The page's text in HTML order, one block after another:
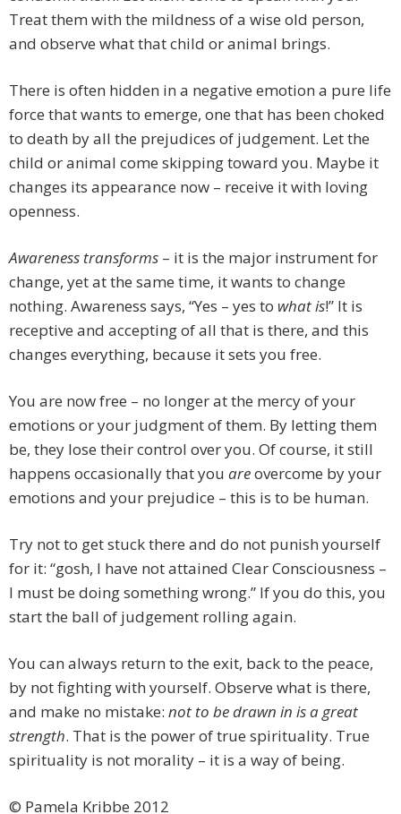
Treat them with the mildness of a wise old person,
and observe what that child or animal brings.
There is often hidden in a negative emotion a pure life
force that wants to emerge, one that has been choked
to death by all the prejudices of judgement. Let the
child or animal come skipping toward you. Maybe it
changes its appearance now – receive it with loving
openness.
Awareness transforms – it is the major instrument for
change, yet at the same time, it wants to change
nothing. Awareness says, “Yes – yes to what is!” It is
receptive and accepting of all that is there, and this
changes everything, because it sets you free.
You are now free – no longer at the mercy of your
emotions or your judgment of them. By letting them
be, they lose their control over you. Of course, it still
happens occasionally that you areovercome by your
emotions and your prejudice – this is to be human.
Try not to get stuck there and do not punish yourself
for it: “gosh, I have not attained Clear Consciousness –
I must be doing something wrong.” If you do this, you
start the ball of judgement rolling again.
You can always return to the exit, back to the peace,
by not fighting with yourself. Observe what is there,
and make no mistake: not to be drawn in is a great
strength. That is the power of true spirituality. True
spirituality is not morality – it is a way of being.
© Pamela Kribbe 2012